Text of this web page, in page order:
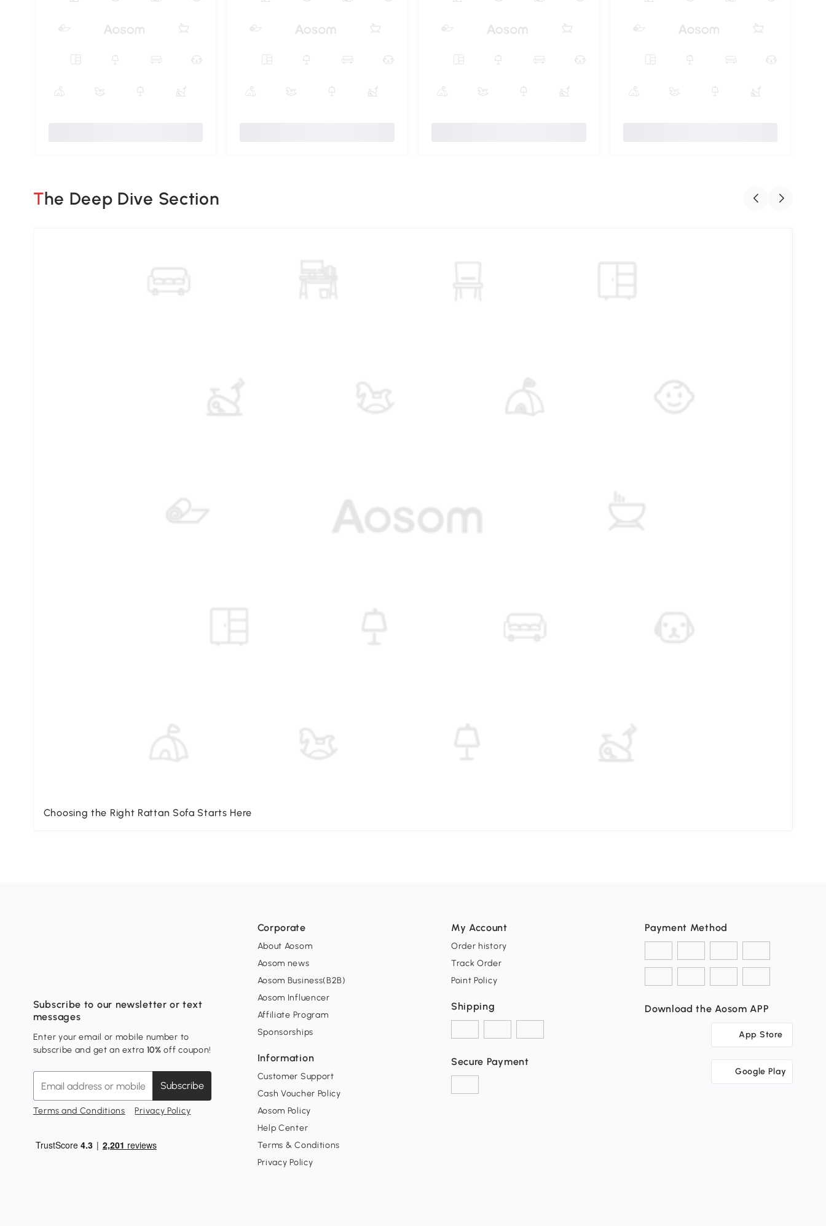
The Deep Dive Section
Choosing the Right Rattan Sofa Starts Here
Subscribe to our newsletter or text
messages
Enter your email or mobile number to
subscribe and get an extra 10% off coupon!
Subscribe
Terms and Conditions Privacy Policy
Corporate
About Aosom
Aosom news
Aosom Business(B2B)
Aosom Influencer
Affiliate Program
Sponsorships
Information
Customer Support
Cash Voucher Policy
Aosom Policy
Help Center
Terms & Conditions
Privacy Policy
My Account
Order history
Track Order
Point Policy
Shipping
Secure Payment
Payment Method
Download the Aosom APP
App Store
Google Play